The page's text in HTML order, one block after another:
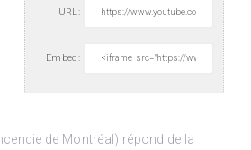
URL:
Embed:
de Montréal) répond de la